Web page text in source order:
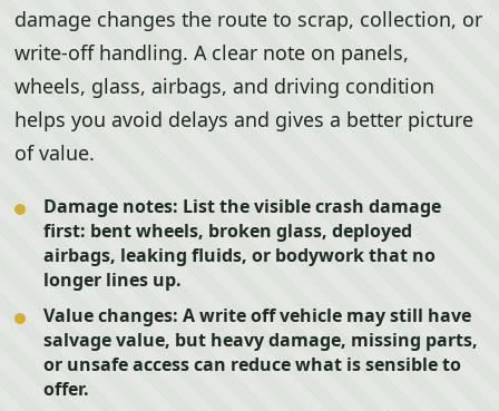
damage changes the route to scrap, collection, or
write-off handling. A clear note on panels,
wheels, glass, airbags, and driving condition
helps you avoid delays and gives a better picture
of value.
Damage notes: List the visible crash damage
first: bent wheels, broken glass, deployed
airbags, leaking fluids, or bodywork that no
longer lines up.
Value changes: A write off vehicle may still have
salvage value, but heavy damage, missing parts,
or unsafe access can reduce what is sensible to
offer.